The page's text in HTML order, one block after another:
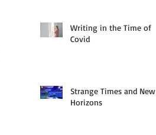
Writing in the Time of
Covid
Strange Times and New
Horizons